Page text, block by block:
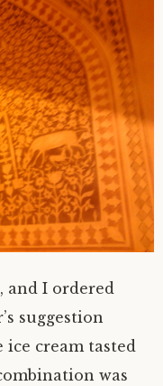
and I ordered
suggestion
ice cream tasted
was